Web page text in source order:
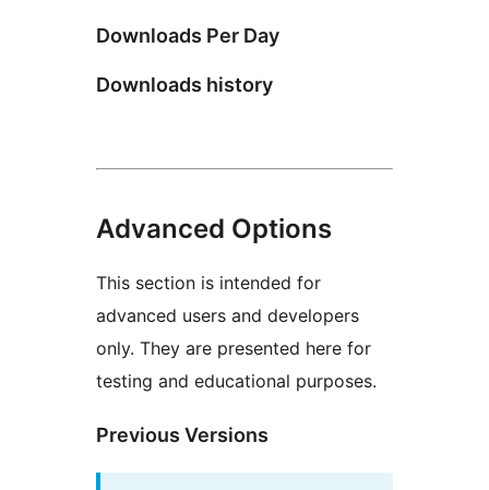
Downloads Per Day
Downloads history
Advanced Options
This section is intended for
advanced users and developers
only. They are presented here for
testing and educational purposes.
Previous Versions